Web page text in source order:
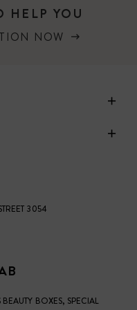
HELP YOU
NOW
3054
BOXES, SPECIAL